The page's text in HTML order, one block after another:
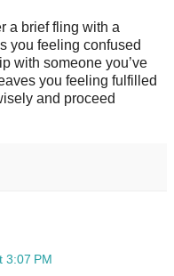
a brief fling with a
you feeling confused
with someone you’ve
you feeling fulfilled
and proceed
3:07 PM